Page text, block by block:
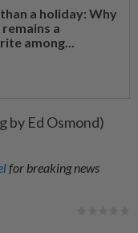
a holiday: Why
remains a
among...
by Ed Osmond)
for breaking news